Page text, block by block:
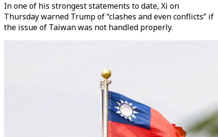
In one of his strongest statements to date, Xi on
Thursday warned Trump of “clashes and even conflicts” if
the issue of Taiwan was not handled properly.